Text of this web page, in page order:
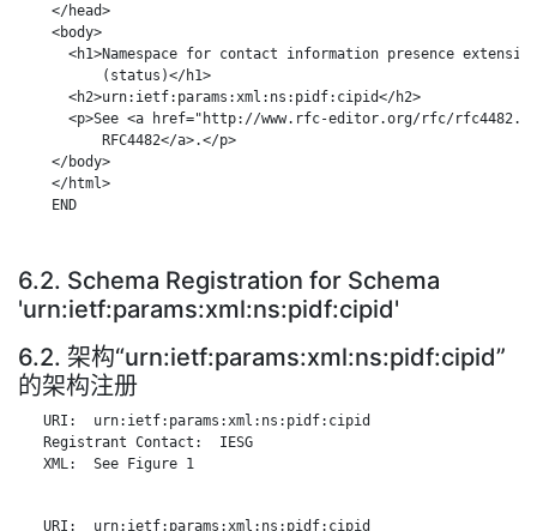
    </head>
    <body>
      <h1>Namespace for contact information presence extension
          (status)</h1>
      <h2>urn:ietf:params:xml:ns:pidf:cipid</h2>
<p>See <a href="http://www.rfc-editor.org/rfc/
          RFC4482</a>.</p>
    </body>
    </html>
    END
6.2. Schema Registration for Schema
'urn:ietf:params:xml:ns:pidf:cipid'
6.2. 架构“urn:ietf:params:xml:ns:pidf:cipid”
的架构注册
   URI:  urn:ietf:params:xml:ns:pidf:cipid
   Registrant Contact:  IESG
   XML:  See Figure 1
   URI:  urn:ietf:params:xml:ns:pidf:cipid